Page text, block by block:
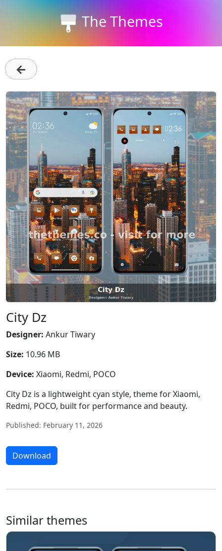
The Themes
←
City Dz
Designer: Ankur Tiwary
Size: 10.96 MB
Device: Xiaomi, Redmi, POCO
City Dz is a lightweight cyan style, theme for Xiaomi,
Redmi, POCO, built for performance and beauty.
Published: February 11, 2026
Download
Similar themes